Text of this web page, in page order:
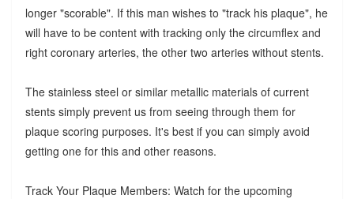
longer "scorable". If this man wishes to "track his plaque", he
will have to be content with tracking only the circumflex and
right coronary arteries, the other two arteries without stents.
The stainless steel or similar metallic materials of current
stents simply prevent us from seeing through them for
plaque scoring purposes. It's best if you can simply avoid
getting one for this and other reasons.
Track Your Plaque Members: Watch for the upcoming